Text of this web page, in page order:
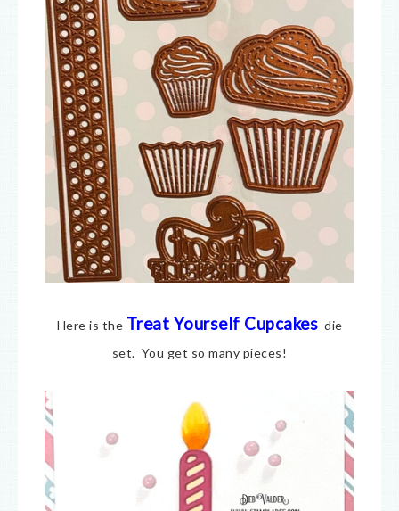
Here is the Treat Yourself Cupcakes die
set. You get so many pieces!